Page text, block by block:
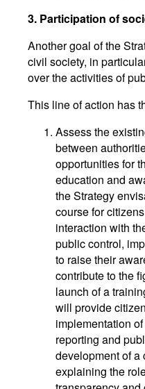
3. Participation of
Another goal of the
civil society, in
over the activities of
This line of action has
Assess the
between
opportunities for
education and
the Strategy
course for
interaction with
public control,
to raise their
contribute to the
launch of a
will provide
implementation
reporting and
development of a
explaining the